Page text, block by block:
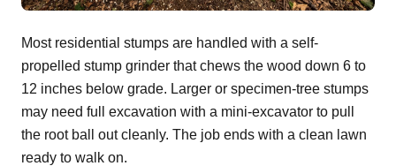
Most residential stumps are handled with a self-
propelled stump grinder that chews the wood down 6 to
12 inches below grade. Larger or specimen-tree stumps
may need full excavation with a mini-excavator to pull
the root ball out cleanly. The job ends with a clean lawn
ready to walk on.